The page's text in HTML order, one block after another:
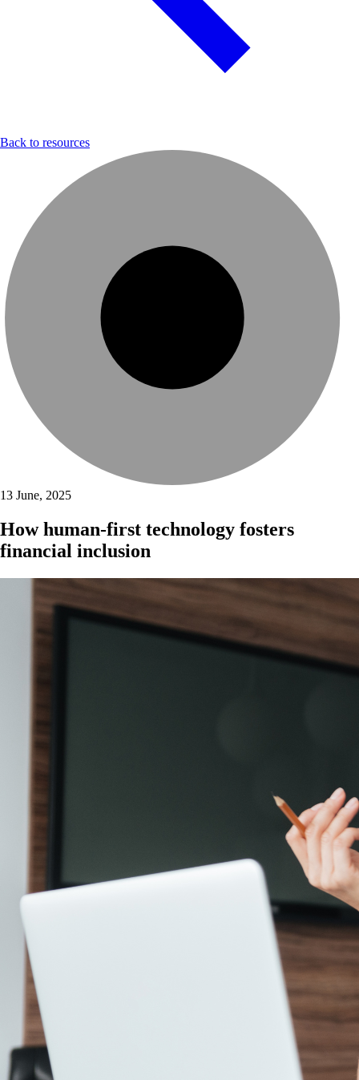
Back to resources
13 June, 2025
How human-first technology fosters
financial inclusion